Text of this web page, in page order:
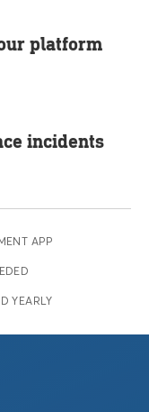
platform
incidents
APP
YEARLY